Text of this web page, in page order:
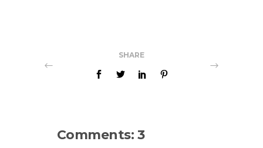
SHARE
Comments: 3